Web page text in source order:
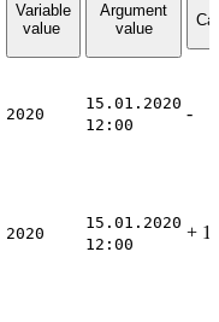
Variable
value
Argument
value
2020
15.01.2020
12:00
-
2020
15.01.2020
12:00
+ 1